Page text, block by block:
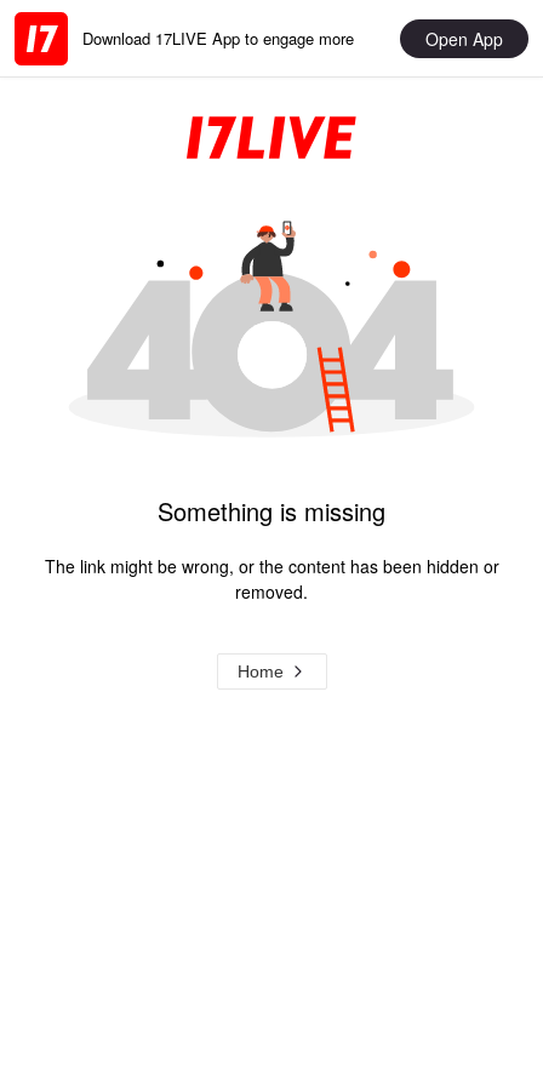
Download 17LIVE App to engage more Open App
Something is missing
The link might be wrong, or the content has been hidden or
removed.
Home